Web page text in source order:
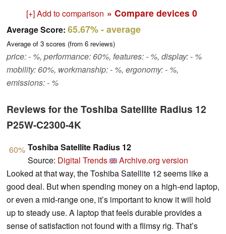
[+] Add to comparison » Compare devices 0
Average Score: 65.67%- average
Average of 3 scores (from 6 reviews)
price: - %, performance: 60%, features: - %, display: - %
mobility: 60%, workmanship: - %, ergonomy: - %,
emissions: - %
Reviews for the Toshiba Satellite Radius 12
P25W-C2300-4K
60% Toshiba Satellite Radius 12
Source: Digital Trends
Archive.org version
Looked at that way, the Toshiba Satellite 12 seems like a
good deal. But when spending money on a high-end laptop,
or even a mid-range one, it’s important to know it will hold
up to steady use. A laptop that feels durable provides a
sense of satisfaction not found with a flimsy rig. That’s